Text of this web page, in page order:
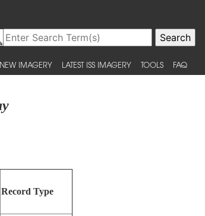
IMAGERY LATEST ISS IMAGERY TOOLS FAQ
Record Type